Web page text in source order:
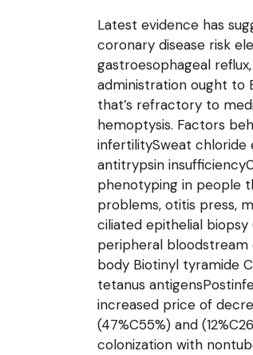
Latest evidence has
coronary disease risk
gastroesophageal
administration ought to
that’s refractory to
hemoptysis. Factors
infertilitySweat chloride
antitrypsin
phenotyping in people
problems, otitis press,
ciliated epithelial
peripheral
body Biotinyl tyramide
tetanus
increased price of
(47%C55%) and
colonization with